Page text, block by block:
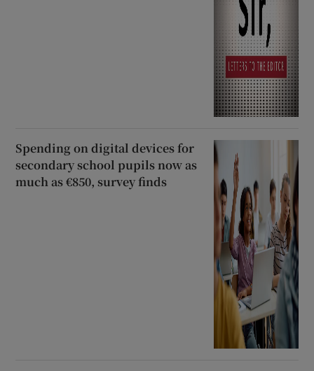
Spending on digital devices for
secondary school pupils now as
much as €850, survey finds